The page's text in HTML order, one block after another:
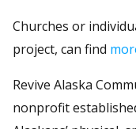
Churches or
project, can find
Revive Alaska
nonprofit